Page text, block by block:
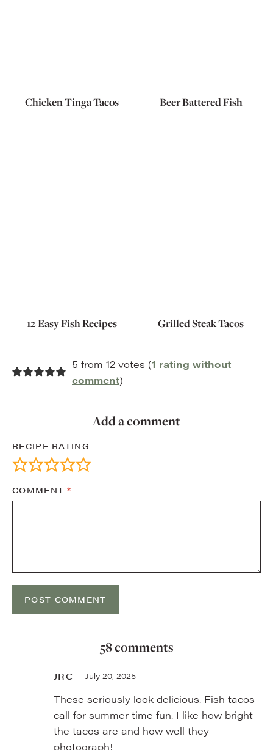
Chicken Tinga Tacos Beer Battered Fish
12 Easy Fish Recipes Grilled Steak Tacos
5 from 12 votes (1 rating without
comment)
Add a comment
RECIPE RATING
COMMENT*
58 comments
JRC July 20, 2025
These seriously look delicious. Fish tacos
call for summer time fun. I like how bright
the tacos are and how well they
photograph!